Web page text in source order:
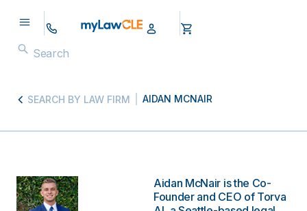
SEARCH BY LAW FIRM AIDAN MCNAIR
Aidan McNair is the Co-
Founder and CEO of Torva